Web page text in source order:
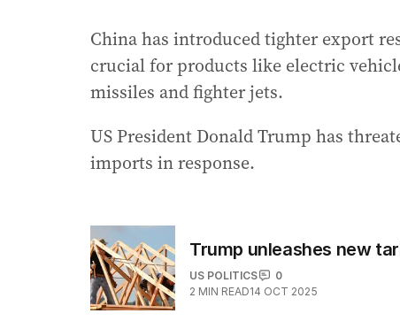
China has introduced tighter export
crucial for products like electric
missiles and fighter jets.
US President Donald Trump has
imports in response.
Trump unleashes new
US POLITICS
0
2 MIN READ14 OCT 2025